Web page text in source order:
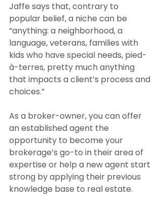
Jaffe says that, contrary to
popular belief, a niche can be
“anything: a neighborhood, a
language, veterans, families with
kids who have special needs, pied-
à-terres, pretty much anything
that impacts a client’s process and
choices.”
As a broker-owner, you can offer
an established agent the
opportunity to become your
brokerage’s go-to in their area of
expertise or help a new agent start
strong by applying their previous
knowledge base to real estate.